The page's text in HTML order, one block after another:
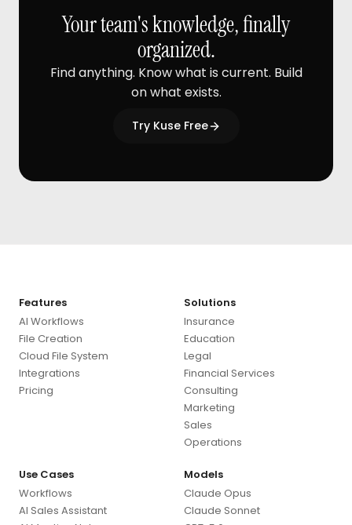
Your team's knowledge, finally
organized.
Find anything. Know what is current. Build
on what exists.
Try Kuse Free
Features
AI Workflows
File Creation
Cloud File System
Integrations
Pricing
Solutions
Insurance
Education
Legal
Financial Services
Consulting
Marketing
Sales
Operations
Use Cases
Workflows
AI Sales Assistant
Models
Claude Opus
Claude Sonnet